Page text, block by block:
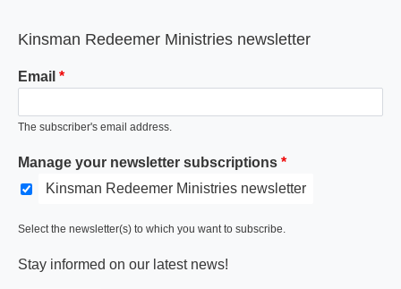
Kinsman Redeemer Ministries newsletter
Email
The subscriber's email address.
Manage your newsletter subscriptions
Kinsman Redeemer Ministries newsletter
Select the newsletter(s) to which you want to subscribe.
Stay informed on our latest news!